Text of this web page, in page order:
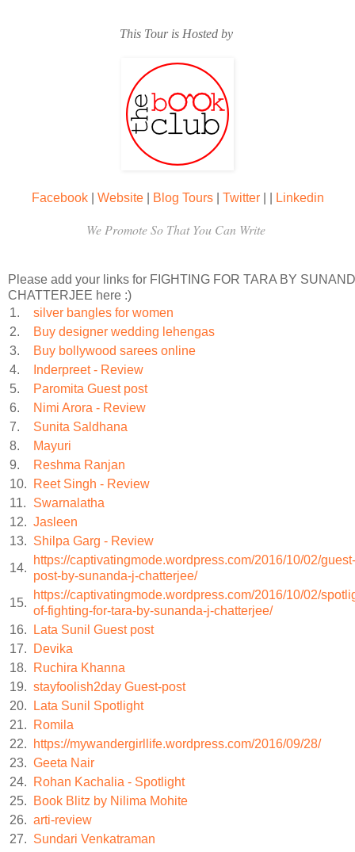
rooster’s call, she had found his cold still body. She
corpse, oblivious, in the comfort of her own youthful
And if she did as Baldev asked, there would be another.
Gyani’s death had stunned her, and grief hadn’t sunk in.
soul, and her neighbor warned her that if she didn’t
move on. But did Hansa really want to move on into a
According to the custom of
her brother-in-law, so that the money remained in the family.
her kismet,her fate.
Hansa was brought up not to challenge the norms of
combined wisdom of her ancestors had determined that she
and begin a new life, who was she to argue? She had no
Baldev choked on his spit and coughed outside, jarring the
her of the task ahead.
But while it was her duty to follow Baldev’s orders, she
eternal damnation.
Her neighbor had said that killing a baby was an
drowned two of her daughters the day they were born.
she’d said, crying at the fate of her own rotten soul.
But it was a matter of survival. Produce a male heir or be
female child was a burden. Even Hansa knew that; her
This Tour is Hosted by
Facebook| Website Blog Tours| Twitter| Linkedin
We Promote So That You Can Write
Please add your links for FIGHTING FOR TARA BY
CHATTERJEE here :)
1.
silver bangles for women
2.
Buy designer wedding lehengas
3.
Buy bollywood sarees online
4.
Inderpreet - Review
5.
Paromita Guest post
6.
Nimi Arora - Review
7.
Sunita Saldhana
8.
Mayuri
9.
Reshma Ranjan
10.
Reet Singh - Review
11.
Swarnalatha
12. Jasleen
13. Shilpa Garg - Review
14.
https://captivatingmode.wordpress.com/2016/10/02/guest-
post-by-sunanda-j-chatterjee/
15.
https://captivatingmode.wordpress.com/2016/10/02/
of-fighting-for-tara-by-sunanda-j-chatterjee/
16.
Lata Sunil Guest post
17.
Devika
18.
Ruchira Khanna
19. stayfoolish2day Guest-post
20.
Lata Sunil Spotlight
21.
Romila
22.
https://mywandergirllife.wordpress.com/2016/09/28/
23. Geeta Nair
24.
Rohan Kachalia - Spotlight
25.
Book Blitz by Nilima Mohite
26. arti-review
27. Sundari Venkatraman